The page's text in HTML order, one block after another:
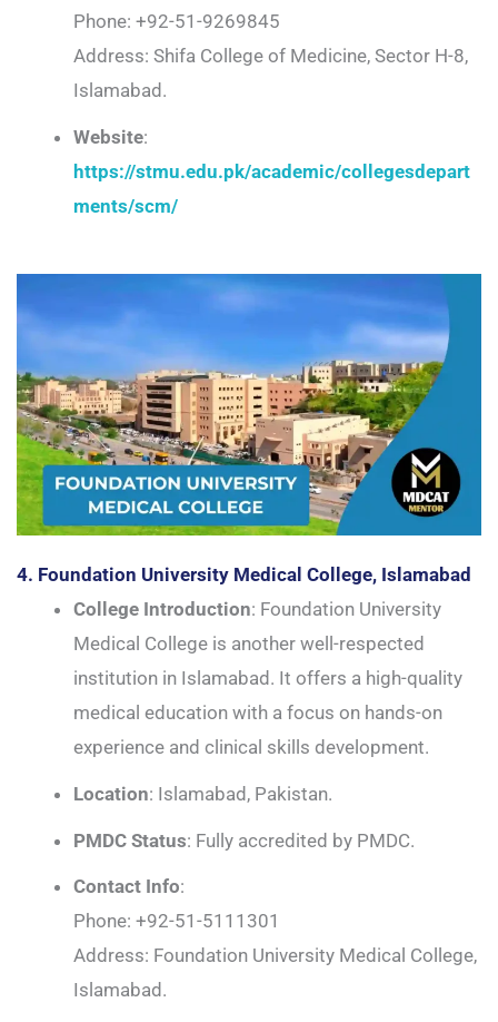
Phone: +92-51-9269845
Address: Shifa College of Medicine, Sector H-8,
Islamabad.
Website:
https://stmu.edu.pk/academic/collegesdepart
ments/scm/
4. Foundation University Medical College, Islamabad
College Introduction: Foundation University
Medical College is another well-respected
institution in Islamabad. It offers a high-quality
medical education with a focus on hands-on
experience and clinical skills development.
Location: Islamabad, Pakistan.
PMDC Status: Fully accredited by PMDC.
Contact Info:
Phone: +92-51-5111301
Address: Foundation University Medical College,
Islamabad.